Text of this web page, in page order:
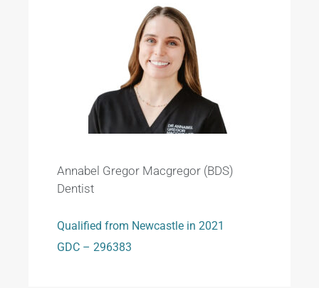
Annabel Gregor Macgregor (BDS)
Dentist
Qualified from Newcastle in 2021
GDC – 296383